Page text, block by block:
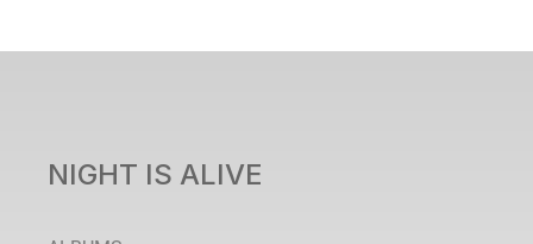
NIGHT IS ALIVE